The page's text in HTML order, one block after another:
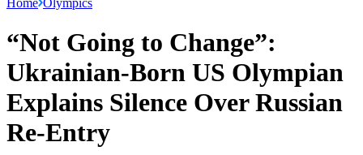
Home Olympics
“Not Going to Change”:
Ukrainian-Born US Olympian
Explains Silence Over Russian
Re-Entry